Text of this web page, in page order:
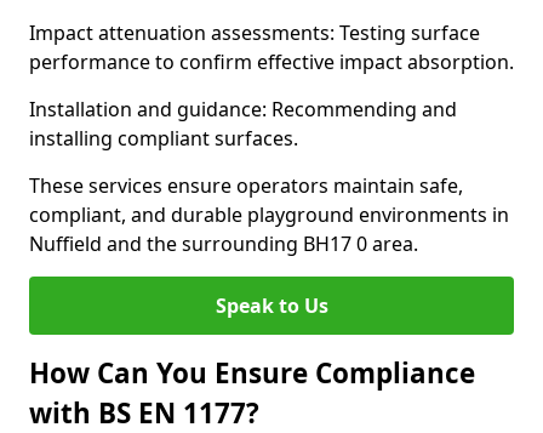
Impact attenuation assessments: Testing surface
performance to confirm effective impact absorption.
Installation and guidance: Recommending and
installing compliant surfaces.
These services ensure operators maintain safe,
compliant, and durable playground environments in
Nuffield and the surrounding BH17 0 area.
Speak to Us
How Can You Ensure Compliance
with BS EN 1177?